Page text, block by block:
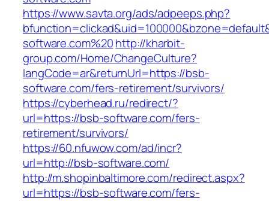
https://www.savta.org/ads/adpeeps.php?
software.com%20http://kharbit-
group.com/Home/ChangeCulture?
langCode=ar&returnUrl=https://bsb-
software.com/fers-retirement/survivors/
https://cyberhead.ru/redirect/?
url=https://bsb-software.com/fers-
retirement/survivors/
https://60.nfuwow.com/ad/incr?
url=http://bsb-software.com/
http://m.shopinbaltimore.com/redirect.aspx?
url=https://bsb-software.com/fers-